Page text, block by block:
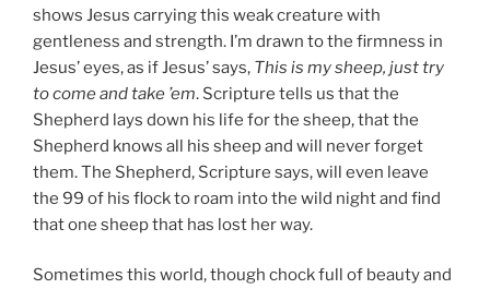
shows Jesus carrying this weak creature with
gentleness and strength. I’m drawn to the firmness in
Jesus’ eyes, as if Jesus’ says, This is my sheep, just try
to come and take ’em. Scripture tells us that the
Shepherd lays down his life for the sheep, that the
Shepherd knows all his sheep and will never forget
them. The Shepherd, Scripture says, will even leave
the 99 of his flock to roam into the wild night and find
that one sheep that has lost her way.
Sometimes this world, though chock full of beauty and